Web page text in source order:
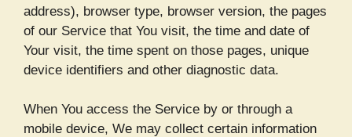
address), browser type, browser version, the pages
of our Service that You visit, the time and date of
Your visit, the time spent on those pages, unique
device identifiers and other diagnostic data.
When You access the Service by or through a
mobile device, We may collect certain information